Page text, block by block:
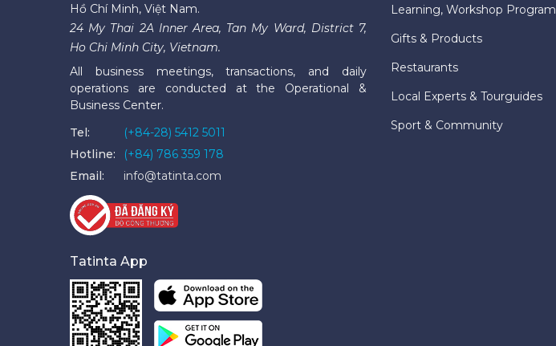
Hồ Chí Minh, Việt Nam.
24 My Thai 2A Inner Area, Tan My Ward, District 7,
Ho Chi Minh City, Vietnam.
All business meetings, transactions, and daily
operations are conducted at the Operational &
Business Center.
Tel:
(+84-28) 5412 5011
Hotline:
(+84) 786 359 178
Email:
info@tatinta.com
Tatinta App
Learning, Workshop Program
Gifts & Products
Restaurants
Local Experts & Tourguides
Sport & Community